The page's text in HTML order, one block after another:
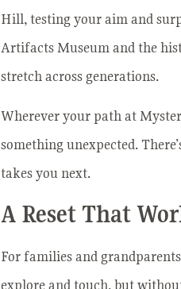
Hill, testing your aim and
Artifacts Museum and the
stretch across generations.
Wherever your path at
something unexpected.
takes you next.
A Reset That
For families and
explore and touch, but